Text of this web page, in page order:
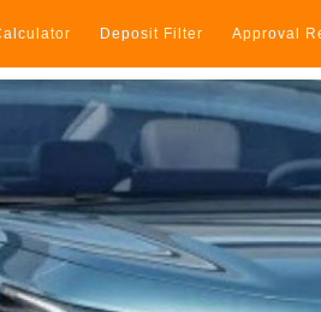
Deposit Filter Approval